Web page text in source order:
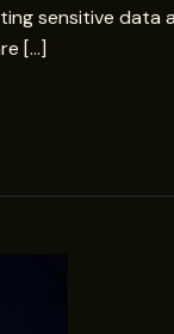
sensitive data
[…]